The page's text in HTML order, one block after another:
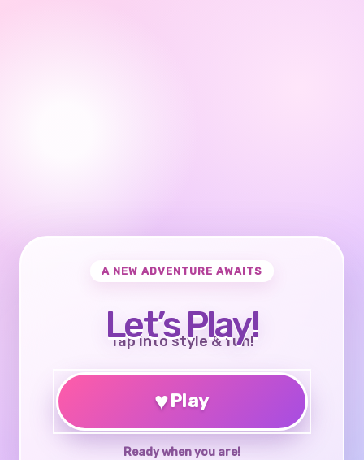
A NEW ADVENTURE AWAITS
Let’s Play!
Tap into style & fun!
♥Play
Ready when you are!